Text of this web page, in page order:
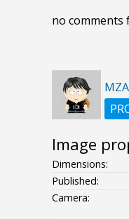
no
Image
Dimensions:
Published:
Camera: